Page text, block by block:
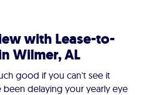
with Lease-to-
Wilmer, AL
good if you can't see it
delaying your yearly eye